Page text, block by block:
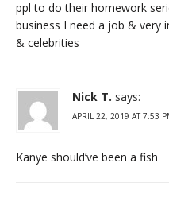
ppl to do their homework
business I need a job & very
& celebrities
Nick T. says:
APRIL 22, 2019 AT 7:53
Kanye should’ve been a fish